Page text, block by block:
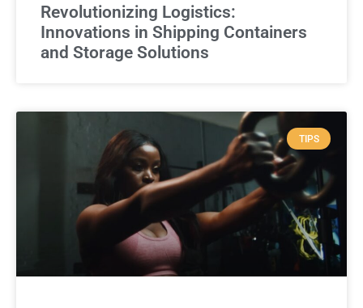
Revolutionizing Logistics:
Innovations in Shipping Containers
and Storage Solutions
TIPS